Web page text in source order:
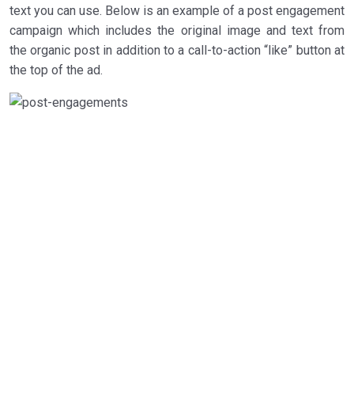
text you can use. Below is an example of a post engagement
campaign which includes the original image and text from
the organic post in addition to a call-to-action “like” button at
the top of the ad.